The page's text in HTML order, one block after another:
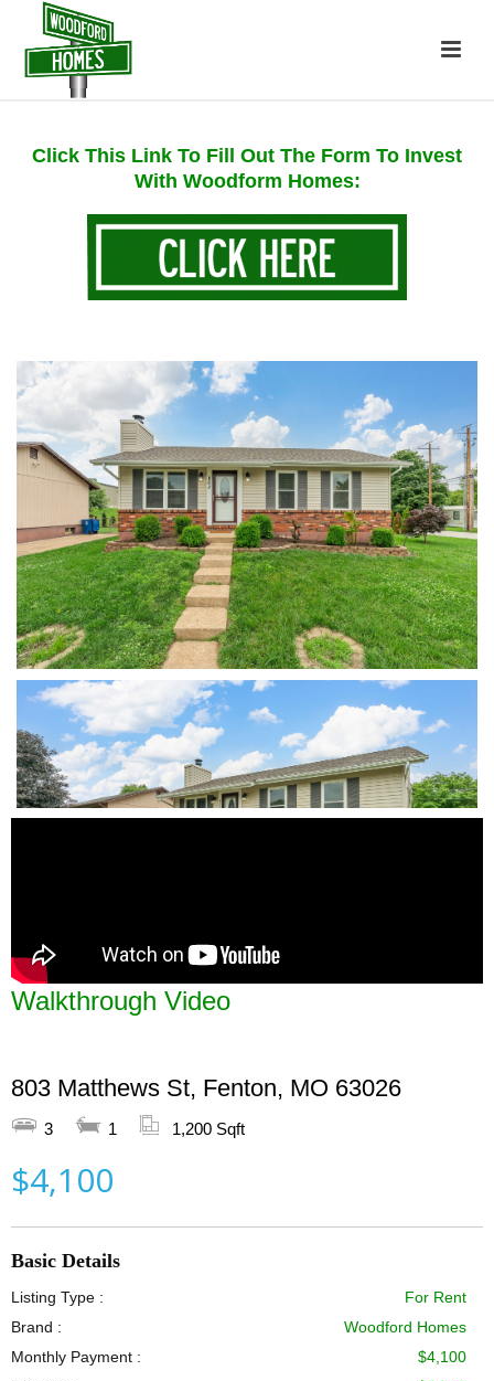
Click This Link To Fill Out The Form To Invest
With Woodform Homes:
Walkthrough Video
803 Matthews St, Fenton, MO 63026
3 1 1,200 Sqft
$4,100
Basic Details
Listing Type :
For Rent
Brand :
Woodford Homes
Monthly Payment :
$4,100